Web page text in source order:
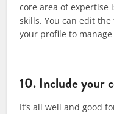
core area of expertise
skills. You can edit
your profile to
10. Include your
It’s all well and good